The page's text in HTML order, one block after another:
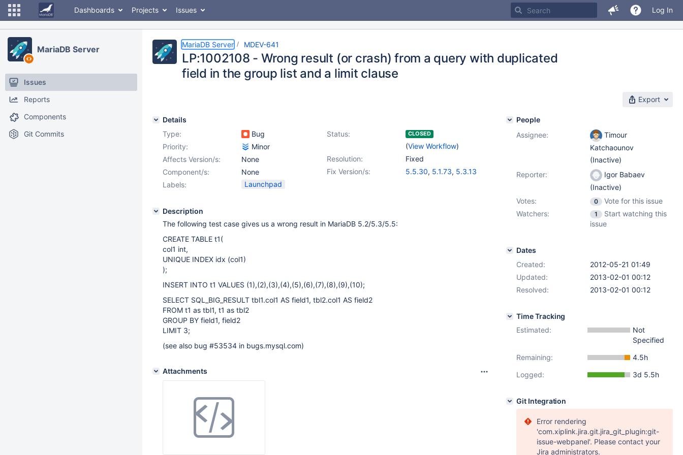
Dashboards Projects Issues Log In
MariaDB Server
Issues
Reports
Components
Git Commits
MariaDB Server MDEV-641
LP:1002108 - Wrong result (or crash) from a query with duplicated
field in the group list and a limit clause
Export
Details
Type:
Bug Status: CLOSED
(View Workflow)
Priority:
Minor
Resolution:
Fixed
Affects Version/s:
None
Fix Version/s:
5.5.30, 5.1.73, 5.3.13
Component/s:
None
Labels:
Launchpad
Description
The following test case gives us a wrong result in MariaDB 5.2/5.3/5.5:
CREATE TABLE t1(
col1 int,
UNIQUE INDEX idx (col1)
);
INSERT INTO t1 VALUES (1),(2),(3),(4),(5),(6),(7),(8),(9),(10);
SELECT SQL_BIG_RESULT tbl1.col1 AS field1, tbl2.col1 AS field2
FROM t1 as tbl1, t1 as tbl2
GROUP BY field1, field2
LIMIT 3;
(see also bug #53534 in bugs.mysql.com)
Attachments
People
Assignee:
Timour
Katchaounov
(Inactive)
Reporter:
Igor Babaev
(Inactive)
Votes:
0
Vote for this issue
Watchers:
1
Start watching this
issue
Dates
Created:
2012-05-21 01:49
Updated:
2013-02-01 00:12
Resolved:
2013-02-01 00:12
Time Tracking
Estimated:
Not
Specified
Remaining:
4.5h
Logged:
3d 5.5h
Git Integration
Error rendering
'com.xiplink.jira.git.jira_git_plugin:git-
issue-webpanel'. Please contact your
Jira administrators.